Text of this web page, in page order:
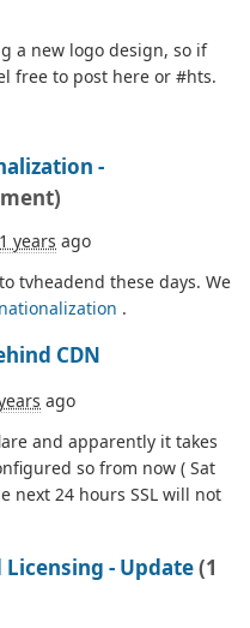
a new logo design, so if
free to post here or #hts.
-
years ago
tvheadend these days. We
.
CDN
ago
and apparently it takes
so from now ( Sat
next 24 hours SSL will not
Licensing - Update(1